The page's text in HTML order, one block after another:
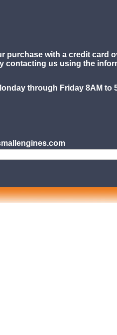
purchase with a credit card
contacting us using the
through Friday 8AM to